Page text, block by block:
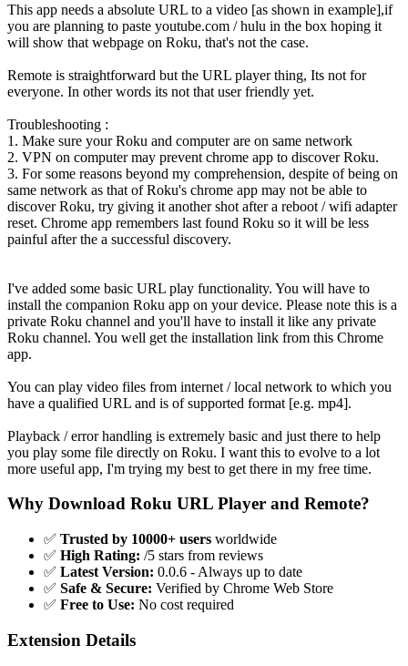
This app needs a absolute URL to a video [as shown in example],if
you are planning to paste youtube.com / hulu in the box hoping it
will show that webpage on Roku, that's not the case.
Remote is straightforward but the URL player thing, Its not for
everyone. In other words its not that user friendly yet.
Troubleshooting :
1. Make sure your Roku and computer are on same network
2. VPN on computer may prevent chrome app to discover Roku.
3. For some reasons beyond my comprehension, despite of being on
same network as that of Roku's chrome app may not be able to
discover Roku, try giving it another shot after a reboot / wifi adapter
reset. Chrome app remembers last found Roku so it will be less
painful after the a successful discovery.
I've added some basic URL play functionality. You will have to
install the companion Roku app on your device. Please note this is a
private Roku channel and you'll have to install it like any private
Roku channel. You well get the installation link from this Chrome
app.
You can play video files from internet / local network to which you
have a qualified URL and is of supported format [e.g. mp4].
Playback / error handling is extremely basic and just there to help
you play some file directly on Roku. I want this to evolve to a lot
more useful app, I'm trying my best to get there in my free time.
Why Download Roku URL Player and Remote?
✅ Trusted by 10000+ users worldwide
✅ High Rating: /5 stars from reviews
✅ Latest Version: 0.0.6 - Always up to date
✅ Safe & Secure: Verified by Chrome Web Store
✅ Free to Use: No cost required
Extension Details